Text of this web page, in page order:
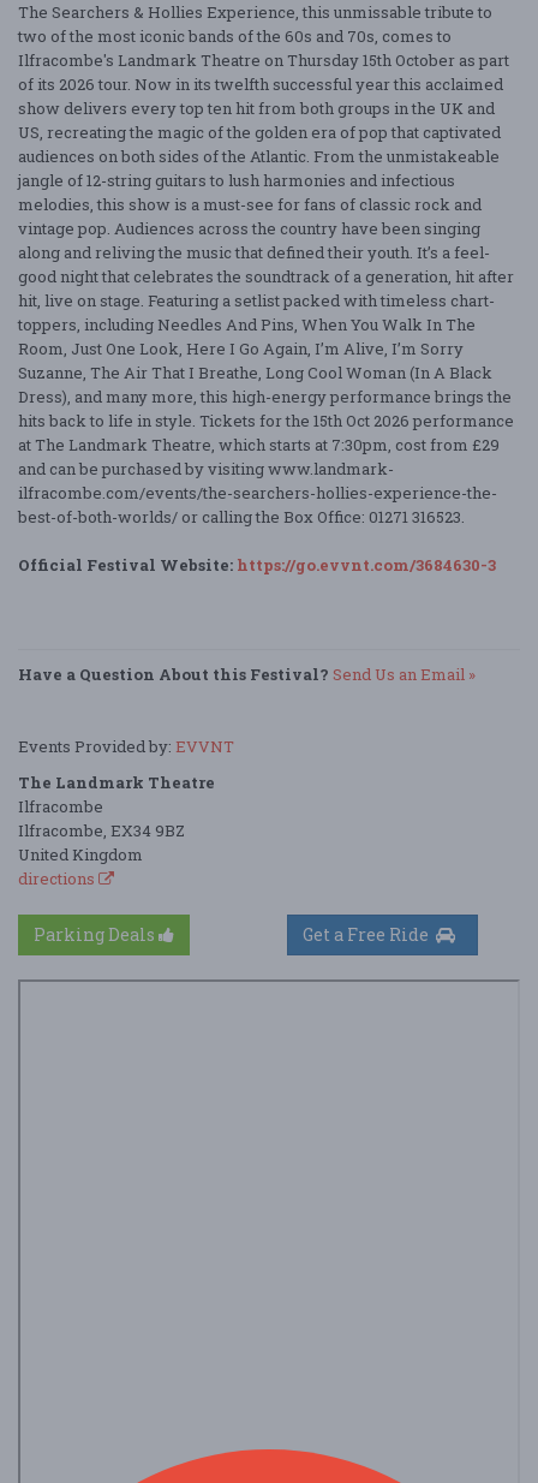
The Searchers & Hollies Experience, this unmissable tribute to
two of the most iconic bands of the 60s and 70s, comes to
Ilfracombe's Landmark Theatre on Thursday 15th October as part
of its 2026 tour. Now in its twelfth successful year this acclaimed
show delivers every top ten hit from both groups in the UK and
US, recreating the magic of the golden era of pop that captivated
audiences on both sides of the Atlantic. From the unmistakeable
jangle of 12-string guitars to lush harmonies and infectious
melodies, this show is a must-see for fans of classic rock and
vintage pop. Audiences across the country have been singing
along and reliving the music that defined their youth. It’s a feel-
good night that celebrates the soundtrack of a generation, hit after
hit, live on stage. Featuring a setlist packed with timeless chart-
toppers, including Needles And Pins, When You Walk In The
Room, Just One Look, Here I Go Again, I’m Alive, I’m Sorry
Suzanne, The Air That I Breathe, Long Cool Woman (In A Black
Dress), and many more, this high-energy performance brings the
hits back to life in style. Tickets for the 15th Oct 2026 performance
at The Landmark Theatre, which starts at 7:30pm, cost from £29
and can be purchased by visiting www.landmark-
ilfracombe.com/events/the-searchers-hollies-experience-the-
best-of-both-worlds/ or calling the Box Office: 01271 316523.
Official Festival Website: https://go.evvnt.com/3684630-3
Have a Question About this Festival? Send Us an Email »
Events Provided by: EVVNT
The Landmark Theatre
Ilfracombe
Ilfracombe, EX34 9BZ
United Kingdom
directions
Parking Deals